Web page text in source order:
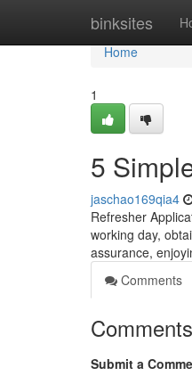
binksites
Home
Home
1
5
jaschao169qia4
Refresher
working day,
assurance,
Comments
Comments
Submit a